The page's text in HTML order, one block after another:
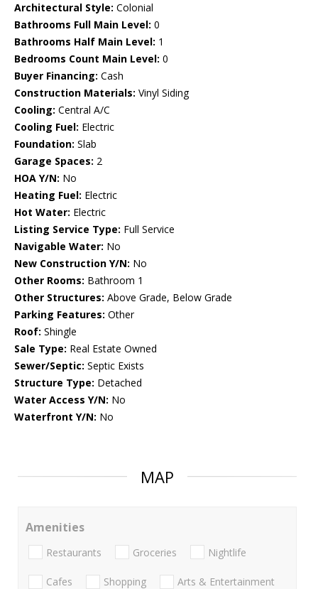
Architectural Style: Colonial
Bathrooms Full Main Level: 0
Bathrooms Half Main Level: 1
Bedrooms Count Main Level: 0
Buyer Financing: Cash
Construction Materials: Vinyl Siding
Cooling: Central A/C
Cooling Fuel: Electric
Foundation: Slab
Garage Spaces: 2
HOA Y/N: No
Heating Fuel: Electric
Hot Water: Electric
Listing Service Type: Full Service
Navigable Water: No
New Construction Y/N: No
Other Rooms: Bathroom 1
Other Structures: Above Grade, Below Grade
Parking Features: Other
Roof: Shingle
Sale Type: Real Estate Owned
Sewer/Septic: Septic Exists
Structure Type: Detached
Water Access Y/N: No
Waterfront Y/N: No
MAP
Amenities
Restaurants Groceries Nightlife
Cafes Shopping Arts & Entertainment